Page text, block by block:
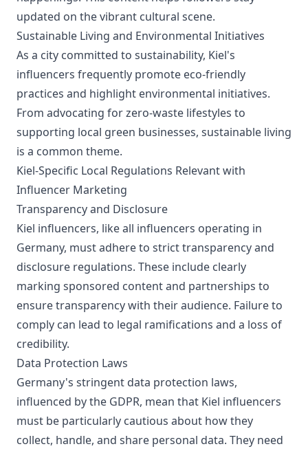
updated on the vibrant cultural scene.
Sustainable Living and Environmental Initiatives
As a city committed to sustainability, Kiel's
influencers frequently promote eco-friendly
practices and highlight environmental initiatives.
From advocating for zero-waste lifestyles to
supporting local green businesses, sustainable living
is a common theme.
Kiel-Specific Local Regulations Relevant with
Influencer Marketing
Transparency and Disclosure
Kiel influencers, like all influencers operating in
Germany, must adhere to strict transparency and
disclosure regulations. These include clearly
marking sponsored content and partnerships to
ensure transparency with their audience. Failure to
comply can lead to legal ramifications and a loss of
credibility.
Data Protection Laws
Germany's stringent data protection laws,
influenced by the GDPR, mean that Kiel influencers
must be particularly cautious about how they
collect, handle, and share personal data. They need